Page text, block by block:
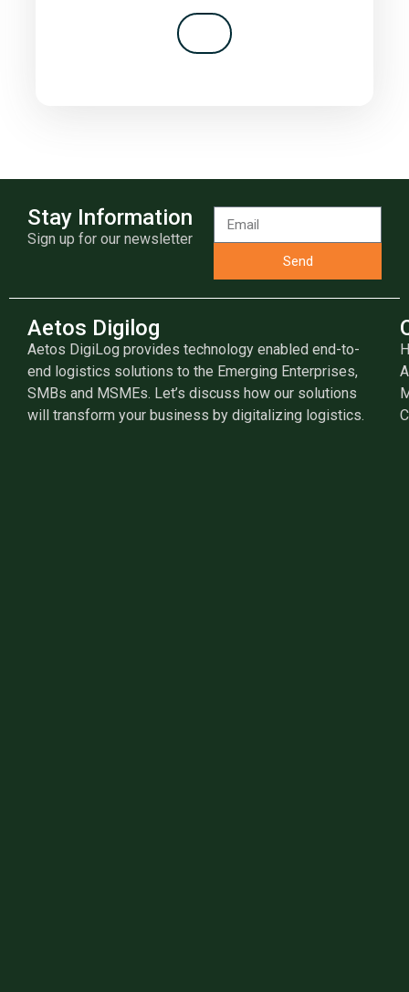
Stay Information
Sign up for our newsletter
Send
Aetos Digilog
Aetos DigiLog provides technology enabled end-to-
end logistics solutions to the Emerging Enterprises,
SMBs and MSMEs. Let’s discuss how our solutions
will transform your business by digitalizing logistics.